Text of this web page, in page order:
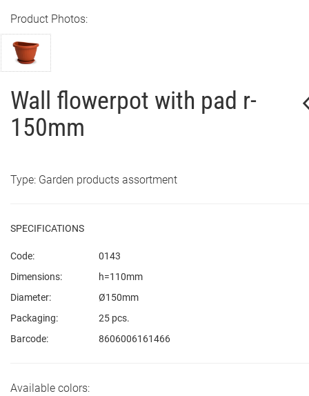
Product Photos:
Wall flowerpot with pad r-
150mm
Type: Garden products assortment
SPECIFICATIONS
Code:
0143
Dimensions:
h=110mm
Diameter:
Ø150mm
Packaging:
25 pcs.
Barcode:
8606006161466
Available colors: